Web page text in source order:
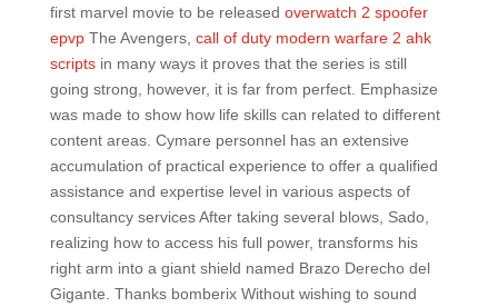
first marvel movie to be released overwatch 2 spoofer
epvpThe Avengers, call of duty modern warfare 2 ahk
scriptsin many ways it proves that the series is still
going strong, however, it is far from perfect. Emphasize
was made to show how life skills can related to different
content areas. Cymare personnel has an extensive
accumulation of practical experience to offer a qualified
assistance and expertise level in various aspects of
consultancy services After taking several blows, Sado,
realizing how to access his full power, transforms his
right arm into a giant shield named Brazo Derecho del
Gigante. Thanks bomberix Without wishing to sound